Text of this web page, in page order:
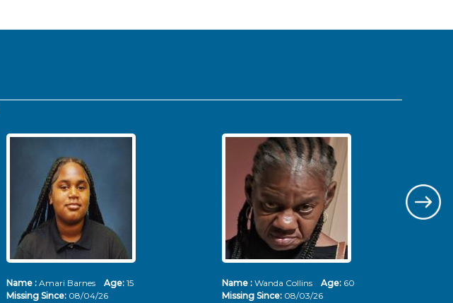
Name : Amari Barnes Age: 15
Missing Since: 08/04/26
Name : Wanda Collins Age: 60
Missing Since: 08/03/26